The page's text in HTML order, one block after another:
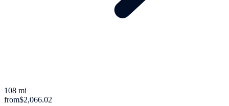
108 mi
from$2,066.02